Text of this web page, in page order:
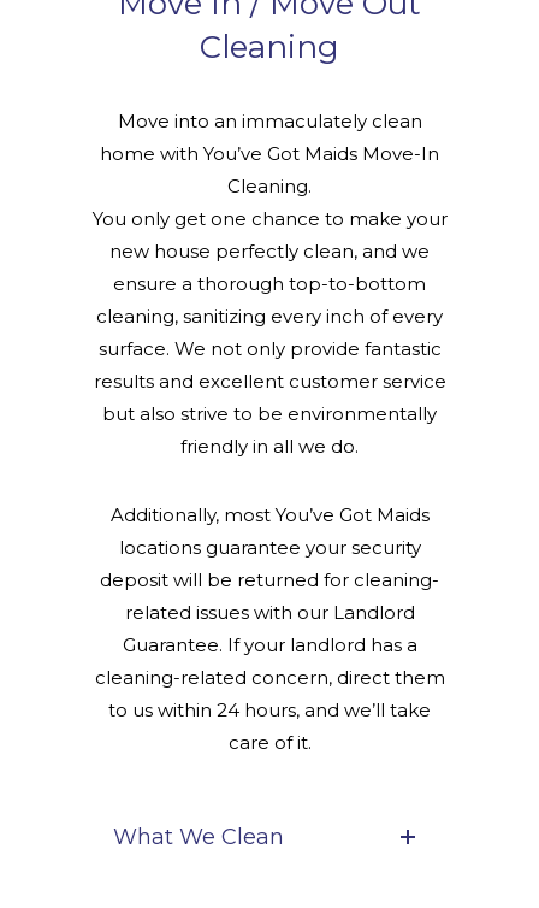
Cleaning
Move into an immaculately clean
home with You’ve Got Maids Move-In
Cleaning.
You only get one chance to make your
new house perfectly clean, and we
ensure a thorough top-to-bottom
cleaning, sanitizing every inch of every
surface. We not only provide fantastic
results and excellent customer service
but also strive to be environmentally
friendly in all we do.
Additionally, most You’ve Got Maids
locations guarantee your security
deposit will be returned for cleaning-
related issues with our Landlord
Guarantee. If your landlord has a
cleaning-related concern, direct them
to us within 24 hours, and we’ll take
care of it.
What We Clean